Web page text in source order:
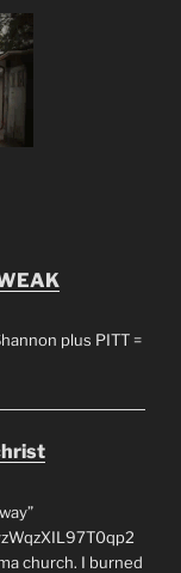
plus PITT =
church. I burned